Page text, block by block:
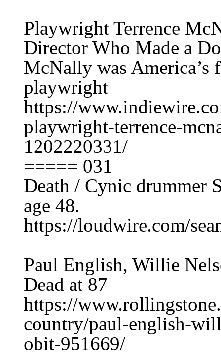
Playwright Terrence
Director Who Made a
McNally was America’s
playwright
https://
playwright-terrence-
1202220331/
===== 031
Death / Cynic drummer
age 48.
https://loudwire.com/
Paul English, Willie
Dead at 87
https://
country/paul-english-
obit-951669/